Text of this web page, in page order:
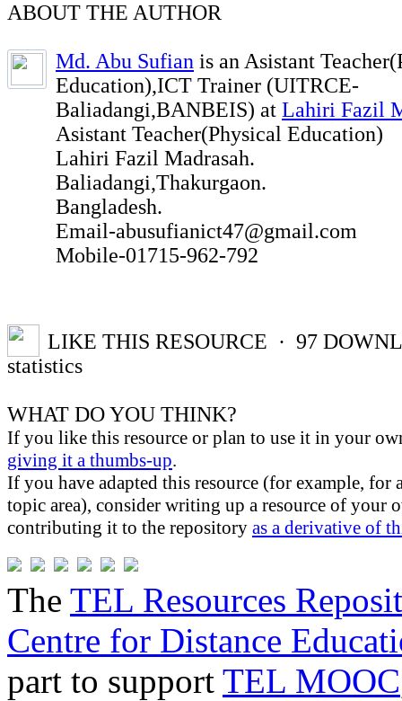
ABOUT THE AUTHOR
Md. Abu Sufian is an Asistant
Education),ICT Trainer (UITRCE-
Baliadangi,BANBEIS) at Lahiri Fazil
Asistant Teacher(Physical Education)
Lahiri Fazil Madrasah.
Baliadangi,Thakurgaon.
Bangladesh.
Email-abusufianict47@gmail.com
Mobile-01715-962-792
LIKE THIS RESOURCE · 97
statistics
WHAT DO YOU THINK?
If you like this resource or plan to use it in your
giving it a thumbs-up.
If you have adapted this resource (for example, for
topic area), consider writing up a resource of your
contributing it to the repository as a derivative of
The TEL Resources
Centre for Distance
part to support TEL MOOC